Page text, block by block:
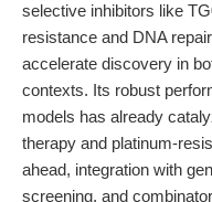
selective inhibitors like
resistance and DNA
accelerate discovery in
contexts. Its robust
models has already
therapy and platinum-
ahead, integration with
screening, and